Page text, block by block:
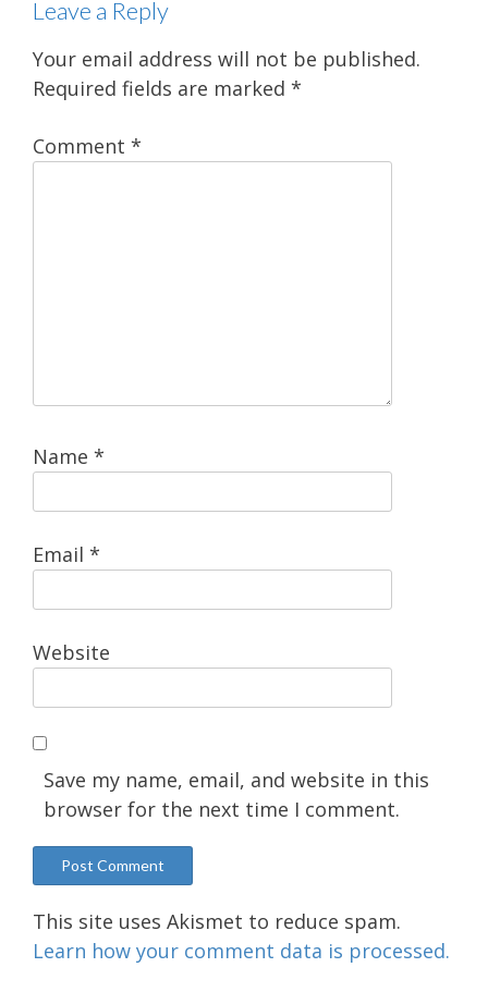
Leave a Reply
Your email address will not be published.
Required fields are marked *
Comment *
Name *
Email *
Website
Save my name, email, and website in this
browser for the next time I comment.
This site uses Akismet to reduce spam.
Learn how your comment data is processed.